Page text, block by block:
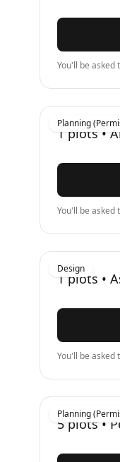
You'll be asked
Planning
1 plots •
You'll be asked
Design
1 plots •
You'll be asked
Planning
5 plots •